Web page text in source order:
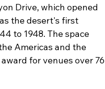
Drive, which opened
the desert's first
to 1948. The space
Americas and the
for venues over 76